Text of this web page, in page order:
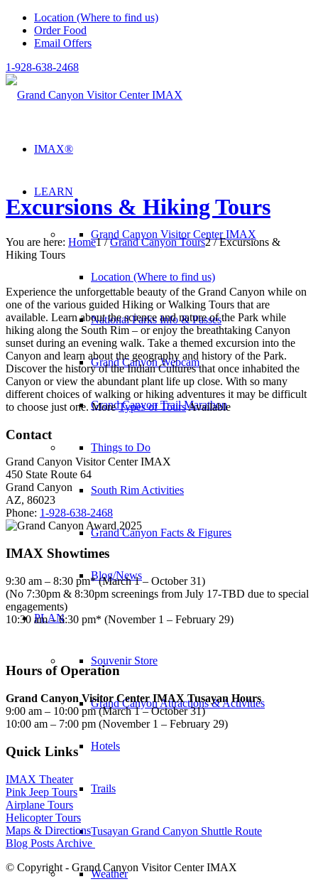
Location (Where to find us)
Order Food
Email Offers
1-928-638-2468
IMAX®
LEARN
Grand Canyon Visitor Center IMAX
Location (Where to find us)
National Parks Info & Passes
Grand Canyon Webcam
Grand Canyon Trail Marathon
Things to Do
South Rim Activities
Grand Canyon Facts & Figures
Blog/News
PLAN
Souvenir Store
Grand Canyon Attractions & Activities
Hotels
Trails
Tusayan Grand Canyon Shuttle Route
Weather
Excursions & Hiking Tours
You are here: Home1 / Grand Canyon Tours2 / Excursions &
Hiking Tours
Experience the unforgettable beauty of the Grand Canyon while on
one of the various guided Hiking or Walking Tours that are
available. Learn about the science and nature of the Park while
hiking along the South Rim – or enjoy the breathtaking Canyon
sunset during an evening walk. Take a themed excursion into the
Canyon and learn about the geography and history of the Park.
Discover the history of the Indian Cultures that once inhabited the
Canyon or view the abundant plant life up close. With so many
different choices of walking or hiking adventures it may be difficult
to choose just one. MoreTypes of ToursAvailable
Contact
Grand Canyon Visitor Center IMAX
450 State Route 64
Grand Canyon
AZ, 86023
Phone: 1-928-638-2468
IMAX Showtimes
9:30 am – 8:30 pm* (March 1 – October 31)
(No 7:30pm & 8:30pm screenings from July 17-TBD due to special
engagements)
10:30 am – 6:30 pm* (November 1 – February 29)
Hours of Operation
Grand Canyon Visitor Center IMAX Tusayan Hours
9:00 am – 10:00 pm (March 1 – October 31)
10:00 am – 7:00 pm (November 1 – February 29)
Quick Links
IMAX Theater
Pink Jeep Tours
Airplane Tours
Helicopter Tours
Maps & Directions
Blog Posts Archive
© Copyright - Grand Canyon Visitor Center IMAX